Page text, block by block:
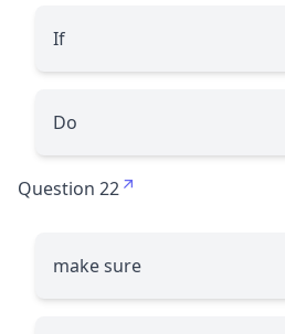
If
Do
Question 22
make sure